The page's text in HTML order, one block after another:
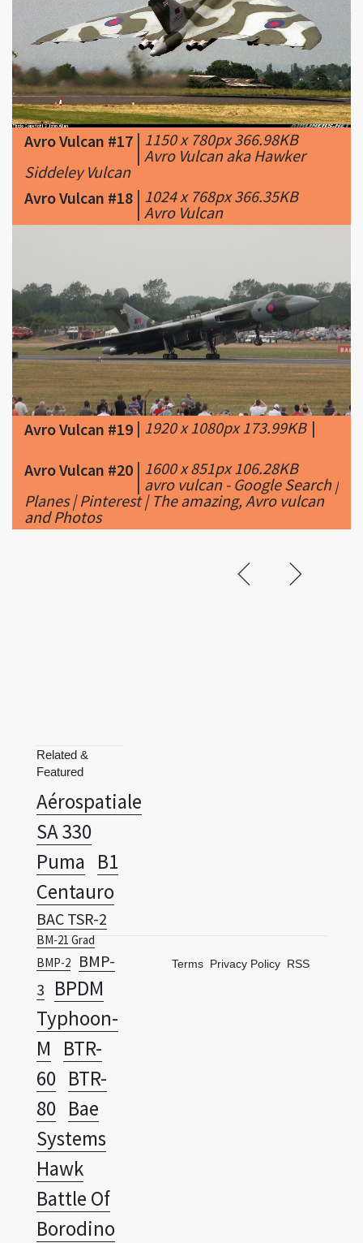
Avro Vulcan #17 | 1150 x 780px 366.98KB
Avro Vulcan aka Hawker
Siddeley Vulcan
Avro Vulcan #18 | 1024 x 768px 366.35KB
Avro Vulcan
Avro Vulcan #19 | 1920 x 1080px 173.99KB |
Avro Vulcan #20 | 1600 x 851px 106.28KB
avro vulcan - Google Search |
Planes | Pinterest | The amazing, Avro vulcan
and Photos
Related &
Featured
Aérospatiale
SA 330
Puma B1
Centauro
BAC TSR-2
BM-21 Grad
BMP-2
BMP-
3 BPDM
Typhoon-
M BTR-
60 BTR-
80 Bae
Systems
Hawk
Battle Of
Borodino
Terms Privacy Policy RSS